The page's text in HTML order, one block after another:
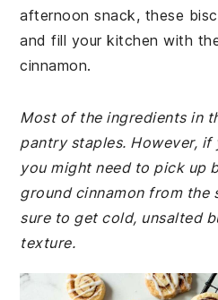
afternoon snack, these
and fill your kitchen with
cinnamon.
Most of the ingredients in
pantry staples. However, if
you might need to pick up
ground cinnamon from the
sure to get cold, unsalted
texture.